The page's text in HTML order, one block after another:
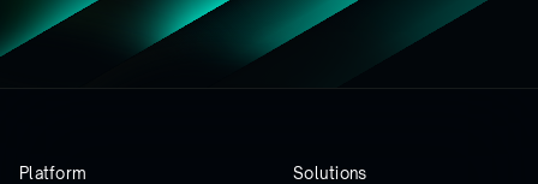
Platform Solutions